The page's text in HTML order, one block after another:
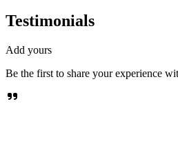
Testimonials
Add yours
Be the first to share your experience